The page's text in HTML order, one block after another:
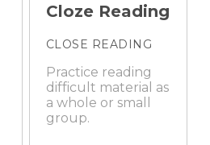
Cloze Reading
CLOSE READING
Practice reading
difficult material as
a whole or small
group.